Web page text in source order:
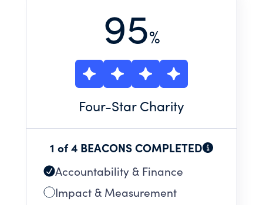
95%
Four-Star Charity
1 of 4 BEACONS COMPLETED
Accountability & Finance
Impact & Measurement